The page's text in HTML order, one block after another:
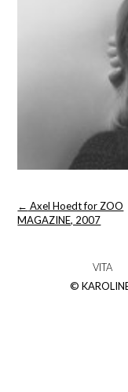
Post
navigation
← Axel Hoedt for ZOO
MAGAZINE, 2007
VITA
©